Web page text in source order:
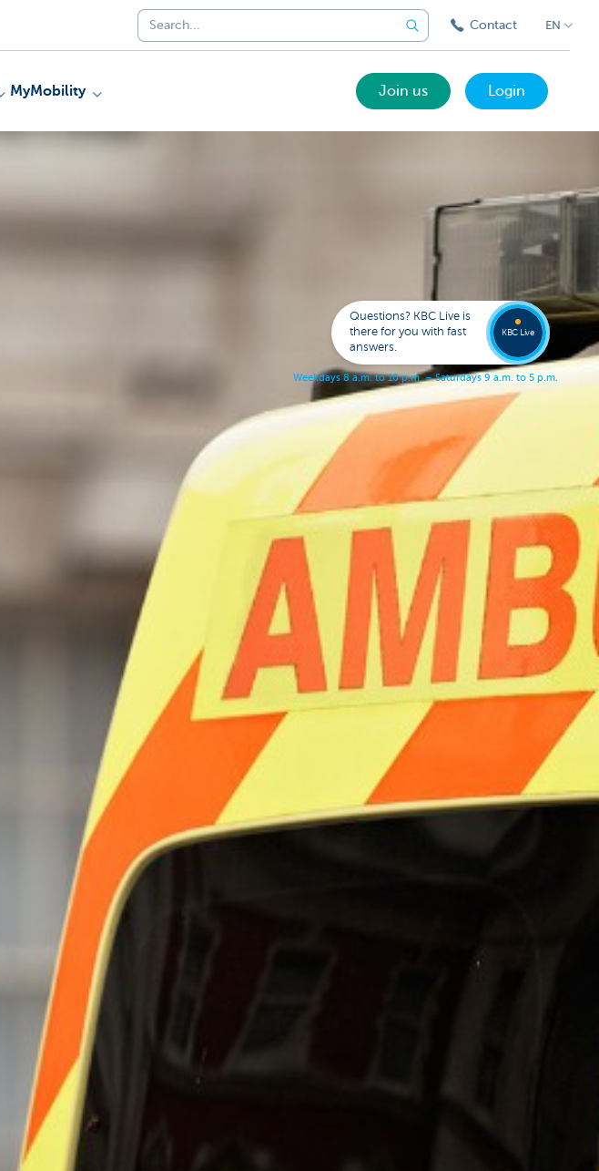
Contact EN
MyMobility Join us Login
Questions? KBC Live is
there for you with fast
answers.
Weekdays 8 a.m. to 10 p.m. – Saturdays 9 a.m. to 5 p.m.
KBC Live
Got a